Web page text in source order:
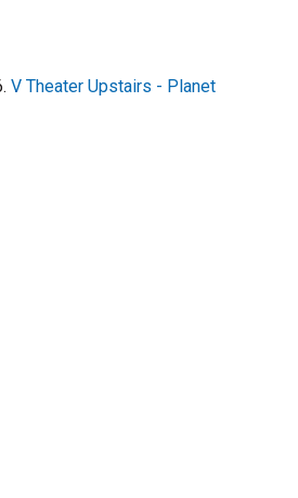
V Theater Upstairs - Planet